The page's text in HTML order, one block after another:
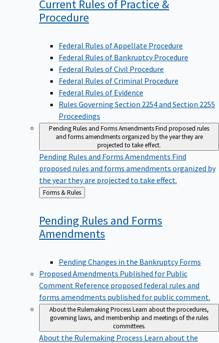
Current Rules of Practice &
Procedure
Federal Rules of Appellate Procedure
Federal Rules of Bankruptcy Procedure
Federal Rules of Civil Procedure
Federal Rules of Criminal Procedure
Federal Rules of Evidence
Rules Governing Section 2254 and Section 2255
Proceedings
Pending Rules and Forms AmendmentsFind proposed rules
and forms amendments organized by the year they are
projected to take effect.
Pending Rules and Forms Amendments Find
proposed rules and forms amendments organized by
the year they are projected to take effect.
Back
to
Forms & Rules
Pending Rules and Forms
Amendments
Pending Changes in the Bankruptcy Forms
Proposed Amendments Published for Public
Comment Reference proposed federal rules and
forms amendments published for public comment.
About the Rulemaking ProcessLearn about the procedures,
governing laws, and membership and meetings of the rules
committees.
About the Rulemaking Process Learn about the